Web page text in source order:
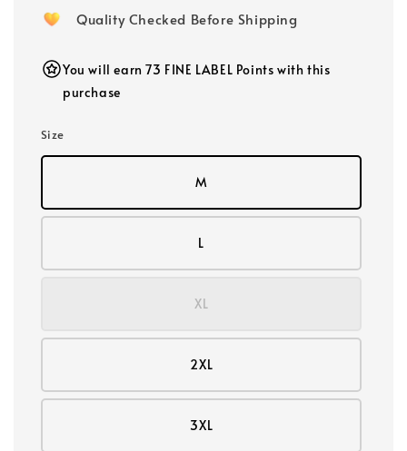
Quality Checked Before Shipping
You will earn 73 FINE LABEL Points with this
purchase
Size
M
L
XL
2XL
3XL